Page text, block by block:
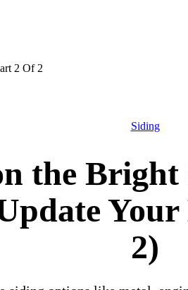
2 Of 2
Siding
the Bright
2)